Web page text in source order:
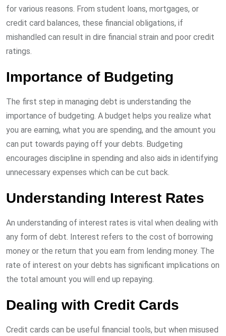
for various reasons. From student loans, mortgages, or
credit card balances, these financial obligations, if
mishandled can result in dire financial strain and poor credit
ratings.
Importance of Budgeting
The first step in managing debt is understanding the
importance of budgeting. A budget helps you realize what
you are earning, what you are spending, and the amount you
can put towards paying off your debts. Budgeting
encourages discipline in spending and also aids in identifying
unnecessary expenses which can be cut back.
Understanding Interest Rates
An understanding of interest rates is vital when dealing with
any form of debt. Interest refers to the cost of borrowing
money or the return that you earn from lending money. The
rate of interest on your debts has significant implications on
the total amount you will end up repaying.
Dealing with Credit Cards
Credit cards can be useful financial tools, but when misused